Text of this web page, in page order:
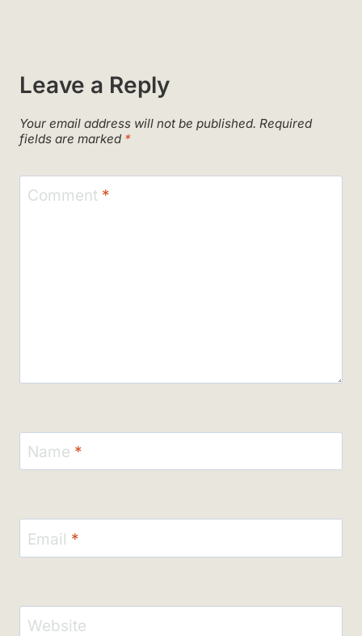
Leave a Reply
Your email address will not be published. Required
fields are marked *
Comment *
Name *
Email *
Website